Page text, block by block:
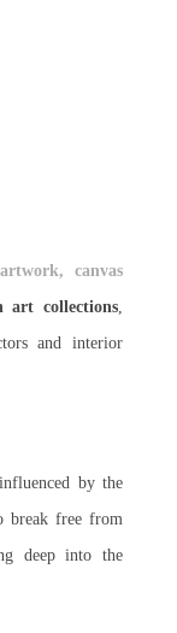
canvas
art collections,
and interior
by the
break free from
deep into the